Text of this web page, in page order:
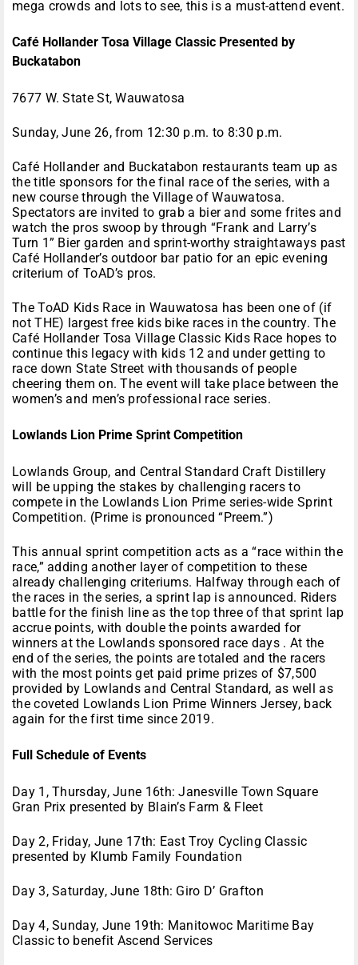
mega crowds and lots to see, this is a must-attend event.
Café Hollander Tosa Village Classic Presented by
Buckatabon
7677 W. State St, Wauwatosa
Sunday, June 26, from 12:30 p.m. to 8:30 p.m.
Café Hollander and Buckatabon restaurants team up as
the title sponsors for the final race of the series, with a
new course through the Village of Wauwatosa.
Spectators are invited to grab a bier and some frites and
watch the pros swoop by through “Frank and Larry’s
Turn 1” Bier garden and sprint-worthy straightaways past
Café Hollander’s outdoor bar patio for an epic evening
criterium of ToAD’s pros.
The ToAD Kids Race in Wauwatosa has been one of (if
not THE) largest free kids bike races in the country. The
Café Hollander Tosa Village Classic Kids Race hopes to
continue this legacy with kids 12 and under getting to
race down State Street with thousands of people
cheering them on. The event will take place between the
women’s and men’s professional race series.
Lowlands Lion Prime Sprint Competition
Lowlands Group, and Central Standard Craft Distillery
will be upping the stakes by challenging racers to
compete in the Lowlands Lion Prime series-wide Sprint
Competition. (Prime is pronounced “Preem.”)
This annual sprint competition acts as a “race within the
race,” adding another layer of competition to these
already challenging criteriums. Halfway through each of
the races in the series, a sprint lap is announced. Riders
battle for the finish line as the top three of that sprint lap
accrue points, with double the points awarded for
winners at the Lowlands sponsored race days . At the
end of the series, the points are totaled and the racers
with the most points get paid prime prizes of $7,500
provided by Lowlands and Central Standard, as well as
the coveted Lowlands Lion Prime Winners Jersey, back
again for the first time since 2019.
Full Schedule of Events
Day 1, Thursday, June 16th: Janesville Town Square
Gran Prix presented by Blain’s Farm & Fleet
Day 2, Friday, June 17th: East Troy Cycling Classic
presented by Klumb Family Foundation
Day 3, Saturday, June 18th: Giro D’ Grafton
Day 4, Sunday, June 19th: Manitowoc Maritime Bay
Classic to benefit Ascend Services